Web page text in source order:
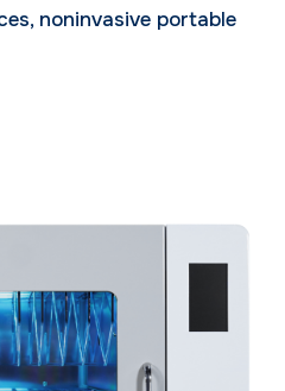
noninvasive portable